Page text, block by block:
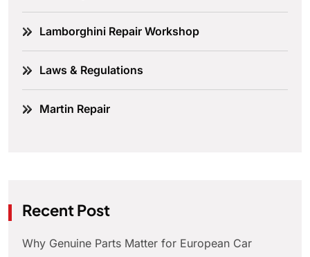
Lamborghini Repair Workshop
Laws & Regulations
Martin Repair
Recent Post
Why Genuine Parts Matter for European Car